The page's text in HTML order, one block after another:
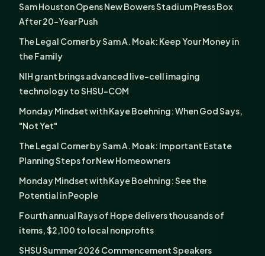
Sam Houston Opens New Bowers Stadium Press Box
After 20-Year Push
The Legal Corner by Sam A. Moak: Keep Your Money in
the Family
NIH grant brings advanced live-cell imaging
technology to SHSU-COM
Monday Mindset with Kaye Boehning: When God Says,
"Not Yet"
The Legal Corner by Sam A. Moak: Important Estate
Planning Steps for New Homeowners
Monday Mindset with Kaye Boehning: See the
Potential in People
Fourth annual Rays of Hope delivers thousands of
items, $2,100 to local nonprofits
SHSU Summer 2026 Commencement Speakers